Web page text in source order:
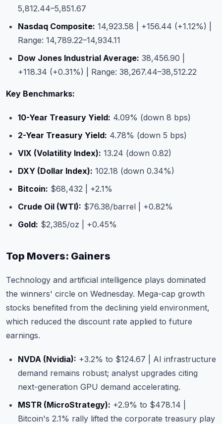
5,812.44–5,851.67
Nasdaq Composite: 14,923.58 | +156.44 (+1.12%) |
Range: 14,789.22–14,934.11
Dow Jones Industrial Average: 38,456.90 |
+118.34 (+0.31%) | Range: 38,267.44–38,512.22
Key Benchmarks:
10-Year Treasury Yield: 4.09% (down 8 bps)
2-Year Treasury Yield: 4.78% (down 5 bps)
VIX (Volatility Index): 13.24 (down 0.82)
DXY (Dollar Index): 102.18 (down 0.34%)
Bitcoin: $68,432 | +2.1%
Crude Oil (WTI): $76.38/barrel | +0.82%
Gold: $2,385/oz | +0.45%
Top Movers: Gainers
Technology and artificial intelligence plays dominated
the winners' circle on Wednesday. Mega-cap growth
stocks benefited from the declining yield environment,
which reduced the discount rate applied to future
earnings.
NVDA (Nvidia): +3.2% to $124.67 | AI infrastructure
demand remains robust; analyst upgrades citing
next-generation GPU demand accelerating.
MSTR (MicroStrategy): +2.9% to $478.14 |
Bitcoin's 2.1% rally lifted the corporate treasury play